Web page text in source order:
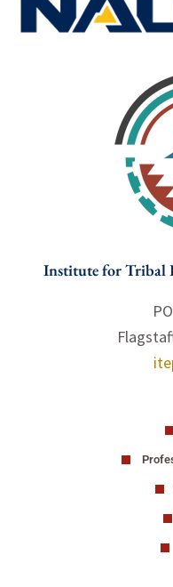
Institute for Tribal